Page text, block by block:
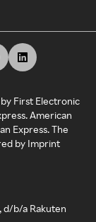
First Electronic
American
Express. The
by Imprint
d/b/a Rakuten